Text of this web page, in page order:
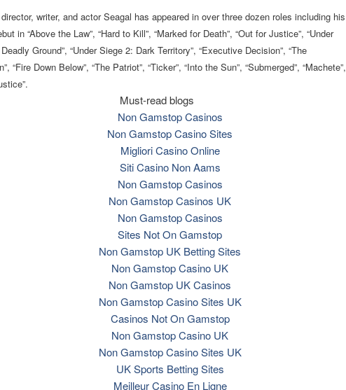
writer, and actor Seagal has appeared in over three dozen roles including his
in “Above the Law”, “Hard to Kill”, “Marked for Death”, “Out for Justice”, “Under
Ground”, “Under Siege 2: Dark Territory”, “Executive Decision”, “The
“Fire Down Below”, “The Patriot”, “Ticker”, “Into the Sun”, “Submerged”, “Machete”,
Must-read blogs
Non Gamstop Casinos
Non Gamstop Casino Sites
Migliori Casino Online
Siti Casino Non Aams
Non Gamstop Casinos
Non Gamstop Casinos UK
Non Gamstop Casinos
Sites Not On Gamstop
Non Gamstop UK Betting Sites
Non Gamstop Casino UK
Non Gamstop UK Casinos
Non Gamstop Casino Sites UK
Casinos Not On Gamstop
Non Gamstop Casino UK
Non Gamstop Casino Sites UK
UK Sports Betting Sites
Meilleur Casino En Ligne